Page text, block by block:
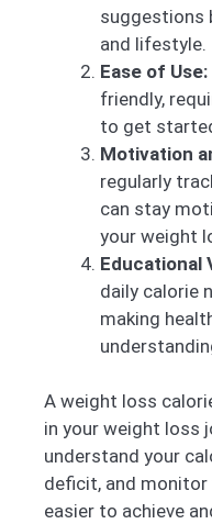
suggestions
and lifestyle.
Ease of Use:
friendly,
to get
Motivation
regularly
can stay
your weight
Educational
daily calorie
making
A weight loss
in your weight loss
understand your
deficit, and monitor
easier to achieve